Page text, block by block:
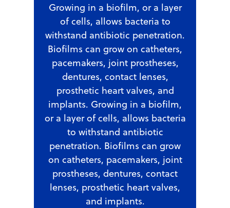
Growing in a biofilm, or a layer
of cells, allows bacteria to
withstand antibiotic penetration.
Biofilms can grow on catheters,
pacemakers, joint prostheses,
dentures, contact lenses,
prosthetic heart valves, and
implants. Growing in a biofilm,
or a layer of cells, allows bacteria
to withstand antibiotic
penetration. Biofilms can grow
on catheters, pacemakers, joint
prostheses, dentures, contact
lenses, prosthetic heart valves,
and implants.